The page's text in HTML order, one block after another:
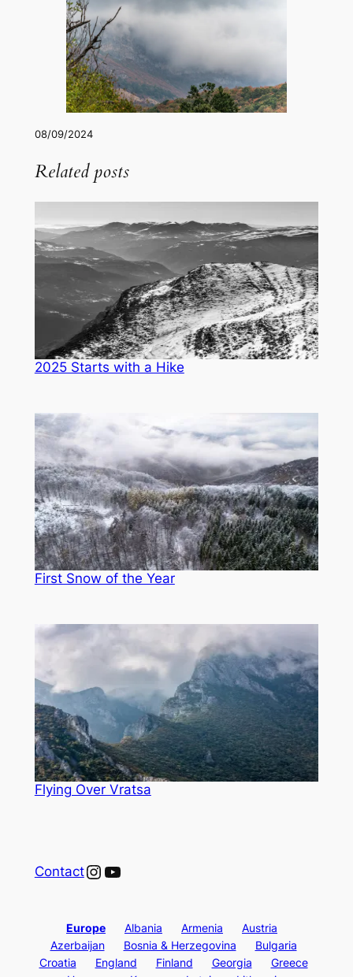
08/09/2024
Related posts
2025 Starts with a Hike
First Snow of the Year
Flying Over Vratsa
ContactInstagram
YouTube
Europe Albania Armenia
Austria
Azerbaijan
Bosnia & Herzegovina
Bulgaria
Croatia
England Finland Georgia
Greece